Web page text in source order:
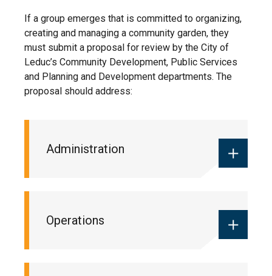
If a group emerges that is committed to organizing,
creating and managing a community garden, they
must submit a proposal for review by the City of
Leduc’s Community Development, Public Services
and Planning and Development departments. The
proposal should address:
Administration
The list of volunteers and an
Operations